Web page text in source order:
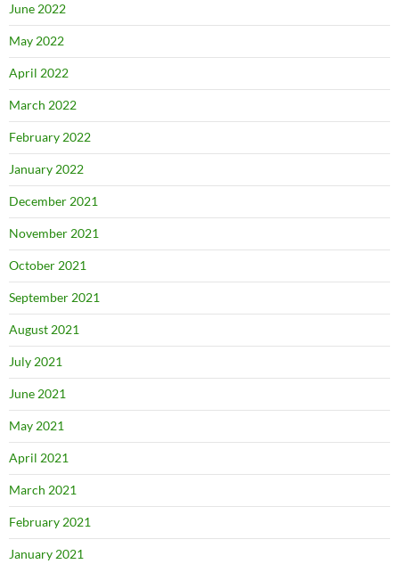
June 2022
May 2022
April 2022
March 2022
February 2022
January 2022
December 2021
November 2021
October 2021
September 2021
August 2021
July 2021
June 2021
May 2021
April 2021
March 2021
February 2021
January 2021